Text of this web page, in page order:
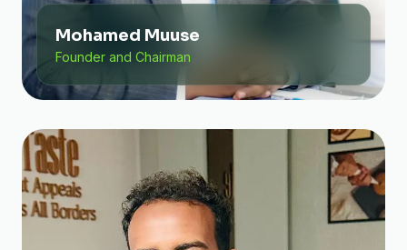
Mohamed Muuse
Founder and Chairman